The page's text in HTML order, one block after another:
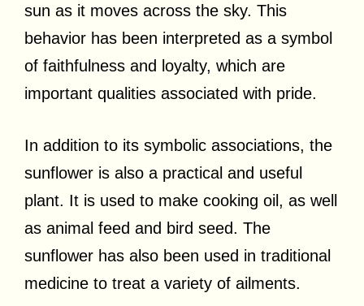
sun as it moves across the sky. This
behavior has been interpreted as a symbol
of faithfulness and loyalty, which are
important qualities associated with pride.
In addition to its symbolic associations, the
sunflower is also a practical and useful
plant. It is used to make cooking oil, as well
as animal feed and bird seed. The
sunflower has also been used in traditional
medicine to treat a variety of ailments.